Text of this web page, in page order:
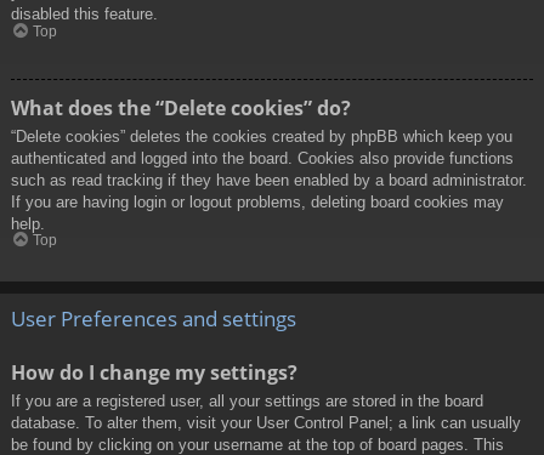
disabled this feature.
Top
What does the “Delete cookies” do?
“Delete cookies” deletes the cookies created by phpBB which keep you
authenticated and logged into the board. Cookies also provide functions
such as read tracking if they have been enabled by a board administrator.
If you are having login or logout problems, deleting board cookies may
help.
Top
User Preferences and settings
How do I change my settings?
If you are a registered user, all your settings are stored in the board
database. To alter them, visit your User Control Panel; a link can usually
be found by clicking on your username at the top of board pages. This